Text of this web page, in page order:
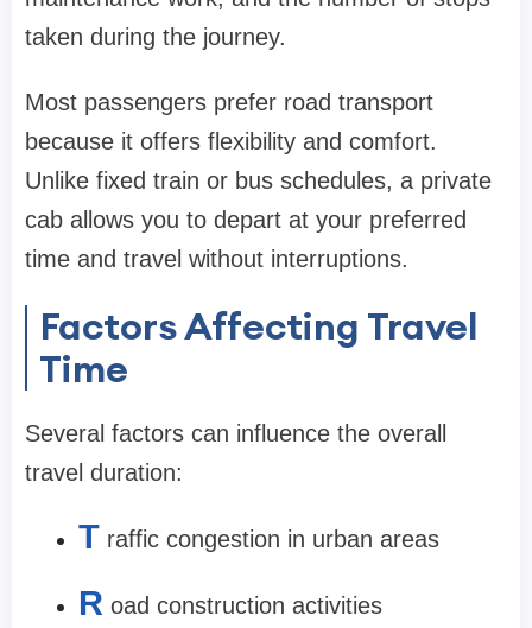
taken during the journey.
Most passengers prefer road transport
because it offers flexibility and comfort.
Unlike fixed train or bus schedules, a private
cab allows you to depart at your preferred
time and travel without interruptions.
Factors Affecting Travel
Time
Several factors can influence the overall
travel duration:
T raffic congestion in urban areas
R oad construction activities